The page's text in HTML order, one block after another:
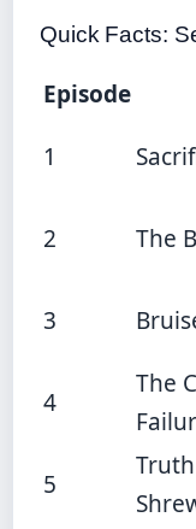
Quick Facts:
Episode
1
2
The
3
4
The
5